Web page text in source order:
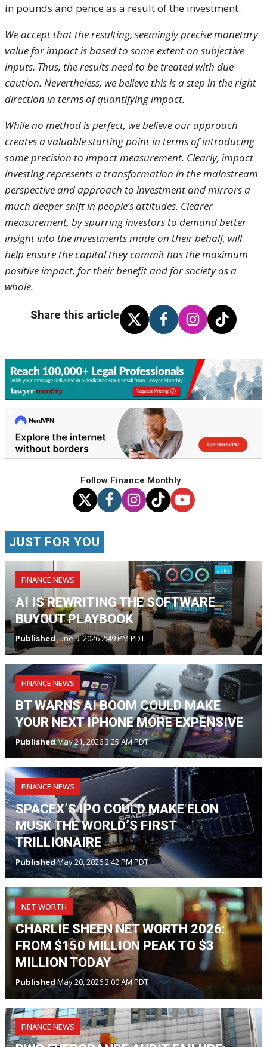
in pounds and pence as a result of the investment.
We accept that the resulting, seemingly precise monetary
value for impact is based to some extent on subjective
inputs. Thus, the results need to be treated with due
caution. Nevertheless, we believe this is a step in the right
direction in terms of quantifying impact.
While no method is perfect, we believe our approach
creates a valuable starting point in terms of introducing
some precision to impact measurement. Clearly, impact
investing represents a transformation in the mainstream
perspective and approach to investment and mirrors a
much deeper shift in people’s attitudes. Clearer
measurement, by spurring investors to demand better
insight into the investments made on their behalf, will
help ensure the capital they commit has the maximum
positive impact, for their benefit and for society as a
whole.
Share this article
Follow Finance Monthly
JUST FOR YOU
FINANCE NEWS
AI IS REWRITING THE SOFTWARE
BUYOUT PLAYBOOK
PublishedJune 9, 2026 2:49 PM PDT
FINANCE NEWS
BT WARNS AI BOOM COULD MAKE
YOUR NEXT IPHONE MORE EXPENSIVE
PublishedMay 21, 2026 3:25 AM PDT
FINANCE NEWS
SPACEX’S IPO COULD MAKE ELON
MUSK THE WORLD’S FIRST
TRILLIONAIRE
PublishedMay 20, 2026 2:42 PM PDT
NET WORTH
CHARLIE SHEEN NET WORTH 2026:
FROM $150 MILLION PEAK TO $3
MILLION TODAY
PublishedMay 20, 2026 3:00 AM PDT
FINANCE NEWS